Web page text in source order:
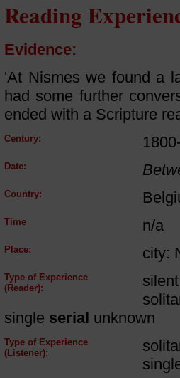
Reading
Evidence:
'At Nismes we found a
had some further
ended with a Scripture
Century:
Date:
Country:
Time n/a
Place: city:
Type of Experience
(Reader):
single serial unknown
Type of Experience
(Listener):